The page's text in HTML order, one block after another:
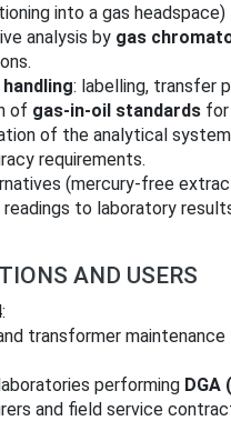
into a gas headspace)
analysis by gas
: labelling, transfer
of gas‑in‑oil standards for
of the analytical
requirements.
(mercury‑free
to laboratory
AND USERS
transformer
performing DGA
and field service